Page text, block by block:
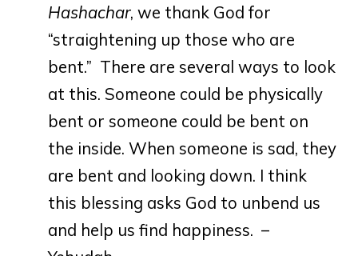
Hashachar, we thank God for
“straightening up those who are
bent.” There are several ways to look
at this. Someone could be physically
bent or someone could be bent on
the inside. When someone is sad, they
are bent and looking down. I think
this blessing asks God to unbend us
and help us find happiness. –